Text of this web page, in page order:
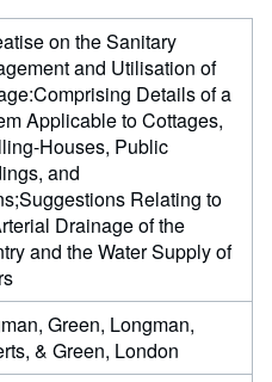
on the Sanitary
and Utilisation of
Details of a
Applicable to Cottages,
Houses, Public
and
Relating to
Drainage of the
and the Water Supply of
Green, Longman,
& Green, London